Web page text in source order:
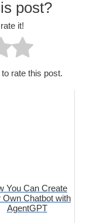
post?
it!
rate this post.
You Can Create
Own Chatbot with
AgentGPT